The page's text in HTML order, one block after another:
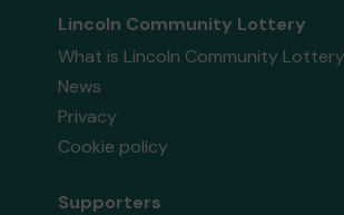
Lincoln Community Lottery
What is Lincoln Community
News
Privacy
Cookie policy
Supporters